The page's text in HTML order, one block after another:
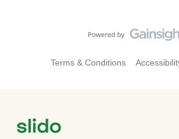
Terms & Conditions